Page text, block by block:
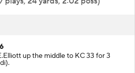
plays, 24 yards, 2:02 poss)
up the middle to KC 33 for 3